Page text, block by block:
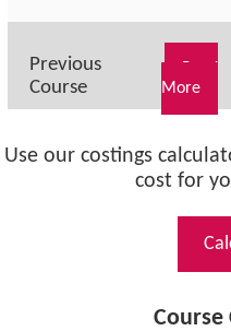
Previous
Course
More
Use our costings
cost for
Course